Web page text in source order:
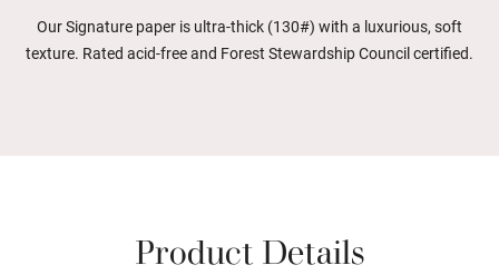
Our Signature paper is ultra-thick (130#) with a luxurious, soft
texture. Rated acid-free and Forest Stewardship Council certified.
Product Details